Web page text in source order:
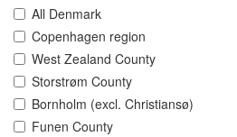
All Denmark
Copenhagen region
West Zealand County
Storstrøm County
Bornholm (excl. Christiansø)
Funen County